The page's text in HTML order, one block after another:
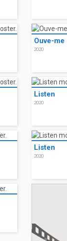
Ouve-me
2020
Listen
2020
Listen
2020